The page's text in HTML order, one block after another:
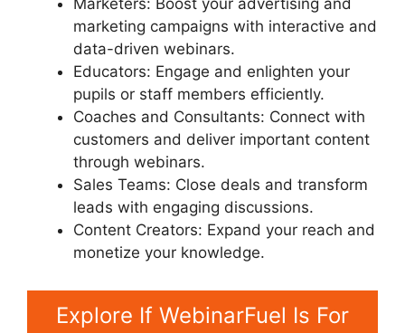
Marketers: Boost your advertising and
marketing campaigns with interactive and
data-driven webinars.
Educators: Engage and enlighten your
pupils or staff members efficiently.
Coaches and Consultants: Connect with
customers and deliver important content
through webinars.
Sales Teams: Close deals and transform
leads with engaging discussions.
Content Creators: Expand your reach and
monetize your knowledge.
Explore If WebinarFuel Is For